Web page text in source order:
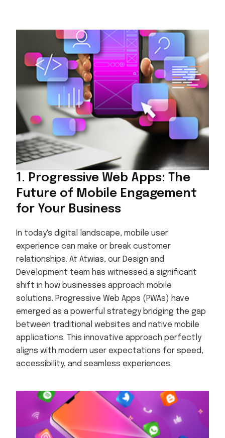
1. Progressive Web Apps: The
Future of Mobile Engagement
for Your Business
In today's digital landscape, mobile user
experience can make or break customer
relationships. At Atwias, our Design and
Development team has witnessed a significant
shift in how businesses approach mobile
solutions. Progressive Web Apps (PWAs) have
emerged as a powerful strategy bridging the gap
between traditional websites and native mobile
applications. This innovative approach perfectly
aligns with modern user expectations for speed,
accessibility, and seamless experiences.